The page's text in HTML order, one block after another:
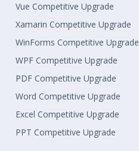
Vue Competitive Upgrade
Xamarin Competitive Upgrade
WinForms Competitive Upgrade
WPF Competitive Upgrade
PDF Competitive Upgrade
Word Competitive Upgrade
Excel Competitive Upgrade
PPT Competitive Upgrade